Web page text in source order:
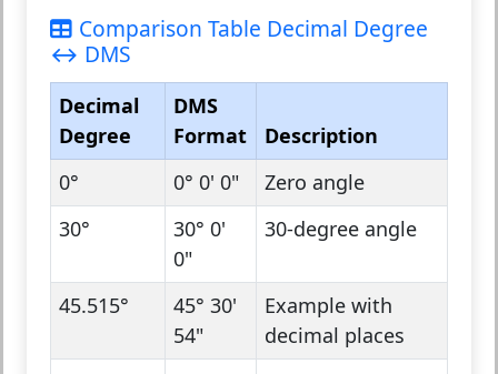
Comparison Table Decimal Degree
↔ DMS
Decimal
Degree
DMS
Format
Description
0°
0° 0' 0"
Zero angle
30°
30° 0'
0"
30-degree angle
45.515°
45° 30'
54"
Example with
decimal places